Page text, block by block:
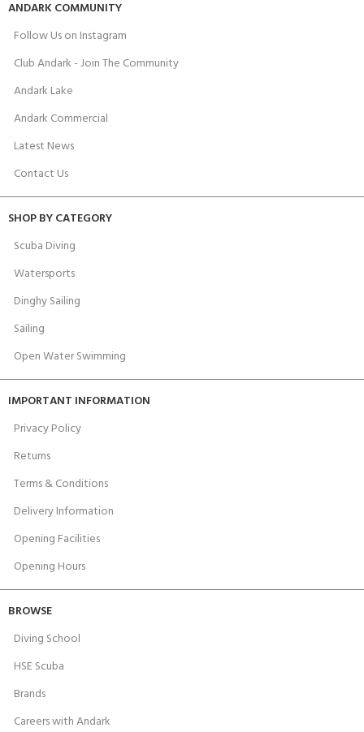
ANDARK COMMUNITY
Follow Us on Instagram
Club Andark - Join The Community
Andark Lake
Andark Commercial
Latest News
Contact Us
SHOP BY CATEGORY
Scuba Diving
Watersports
Dinghy Sailing
Sailing
Open Water Swimming
IMPORTANT INFORMATION
Privacy Policy
Returns
Terms & Conditions
Delivery Information
Opening Facilities
Opening Hours
BROWSE
Diving School
HSE Scuba
Brands
Careers with Andark